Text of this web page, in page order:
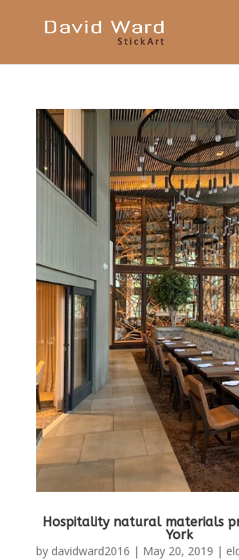
Hospitality natural materials
York
by davidward2016 | May 20, 2019 |